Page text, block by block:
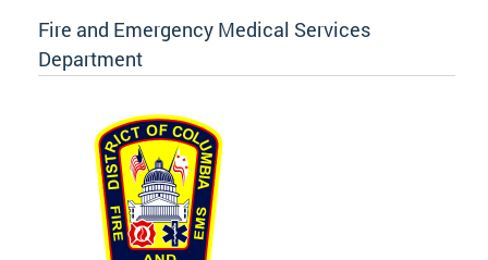
Fire and Emergency Medical Services
Department